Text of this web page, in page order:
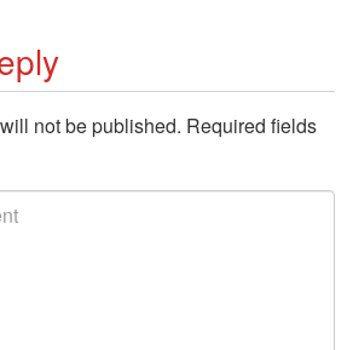
not be published. Required fields